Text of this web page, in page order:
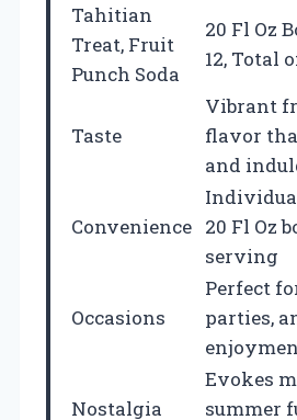
Tahitian
Treat, Fruit
Punch Soda
20 Fl Oz
12, Total
Taste
Vibrant
flavor
and
Convenience 20 Fl Oz
serving
Occasions
Perfect
parties,
Nostalgia
Evokes
summer